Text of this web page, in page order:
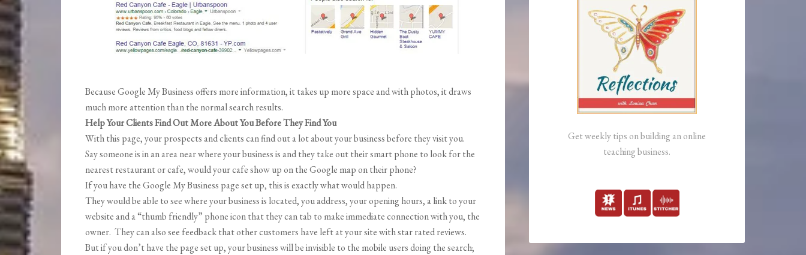
Because Google My Business offers more information, it takes up more space and with photos, it draws
much more attention than the normal search results.
Help Your Clients Find Out More About You Before They Find You
With this page, your prospects and clients can find out a lot about your business before they visit you.
Say someone is in an area near where your business is and they take out their smart phone to look for the
nearest restaurant or cafe, would your cafe show up on the Google map on their phone?
If you have the Google My Business page set up, this is exactly what would happen.
They would be able to see where your business is located, you address, your opening hours, a link to your
website and a “thumb friendly” phone icon that they can tab to make immediate connection with you, the
owner. They can also see feedback that other customers have left at your site with star rated reviews.
But if you don’t have the page set up, your business will be invisible to the mobile users doing the search;
Get weekly tips on building an online
teaching business.